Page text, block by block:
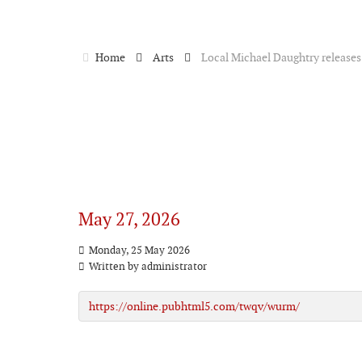
Home Arts Local Michael Daughtry
May 27, 2026
Monday, 25 May 2026
Written byadministrator
https://online.pubhtml5.com/twqv/wurm/